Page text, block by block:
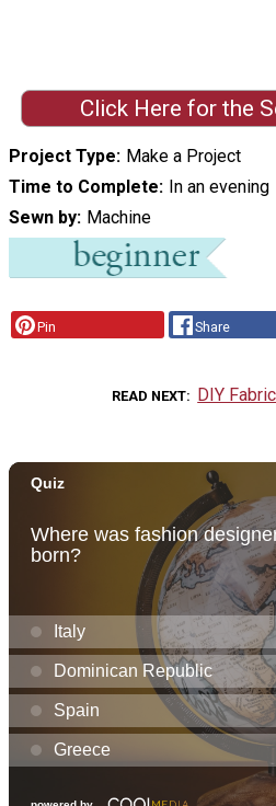
Click Here for the
Project Type Make a Project
Time to Complete In an evening
Sewn by Machine
Pin Share
READ NEXT DIY